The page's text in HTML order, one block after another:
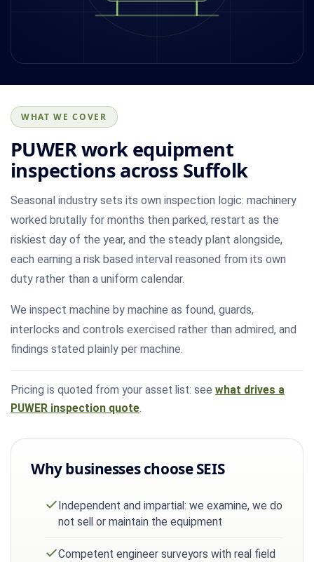
WHAT WE COVER
PUWER work equipment
inspections across Suffolk
Seasonal industry sets its own inspection logic: machinery
worked brutally for months then parked, restart as the
riskiest day of the year, and the steady plant alongside,
each earning a risk based interval reasoned from its own
duty rather than a uniform calendar.
We inspect machine by machine as found, guards,
interlocks and controls exercised rather than admired, and
findings stated plainly per machine.
Pricing is quoted from your asset list: see what drives a
PUWER inspection quote.
Why businesses choose SEIS
Independent and impartial: we examine, we do
not sell or maintain the equipment
Competent engineer surveyors with real field